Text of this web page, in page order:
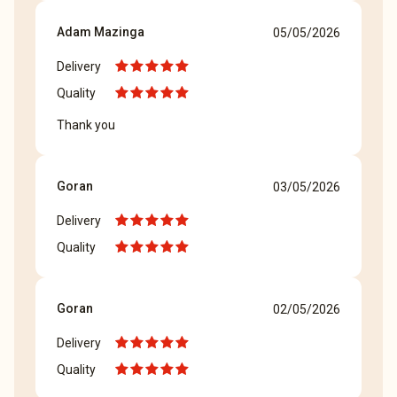
Adam Mazinga 05/05/2026
Delivery
Quality
Thank you
Goran 03/05/2026
Delivery
Quality
Goran 02/05/2026
Delivery
Quality